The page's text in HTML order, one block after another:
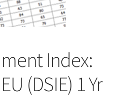
Index:
(DSIE) 1 Yr